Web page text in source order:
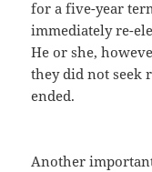
for a five-year
immediately re-
He or she,
they did not seek
ended.
Another